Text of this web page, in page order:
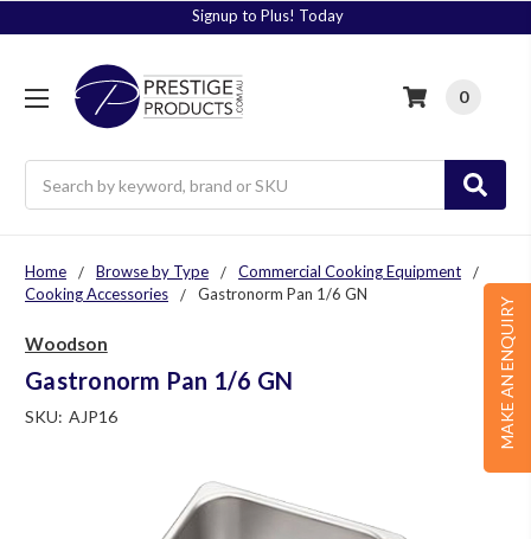
Signup to Plus! Today
0
MAKE AN ENQUIRY
Home Browse by Type
Commercial Cooking Equipment
Cooking Accessories
Gastronorm Pan 1/6 GN
Woodson
Gastronorm Pan 1/6 GN
SKU: AJP16